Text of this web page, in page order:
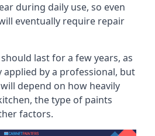
during daily use, so even
eventually require repair
last for a few years, as
applied by a professional, but
depend on how heavily
the type of paints
factors.